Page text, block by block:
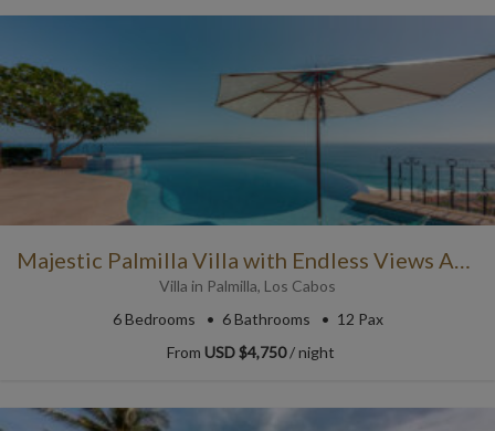
Majestic Palmilla Villa with Endless Views Across the Pool
Villa in Palmilla, Los Cabos
6Bedrooms 6Bathrooms
12 Pax
From USD $4,750/ night